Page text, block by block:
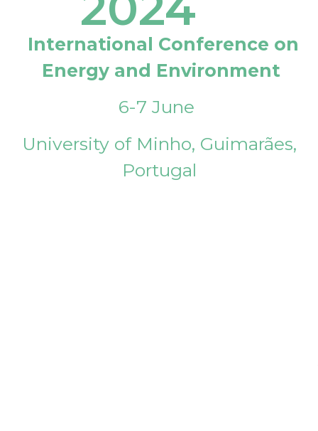
International Conference on
Energy and Environment
6-7 June
University of Minho, Guimarães,
Portugal